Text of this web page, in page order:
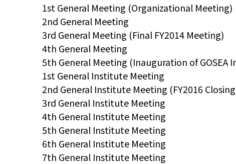
1st General Meeting (Organizational Meeting)
2nd General Meeting
3rd General Meeting (Final FY2014 Meeting)
4th General Meeting
5th General Meeting (Inauguration of GOSEA
1st General Institute Meeting
2nd General Institute Meeting (FY2016
3rd General Institute Meeting
4th General Institute Meeting
5th General Institute Meeting
6th General Institute Meeting
7th General Institute Meeting